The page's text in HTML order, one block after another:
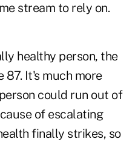
stream to rely on.
healthy person, the
87. It's much more
could run out of
of escalating
finally strikes, so